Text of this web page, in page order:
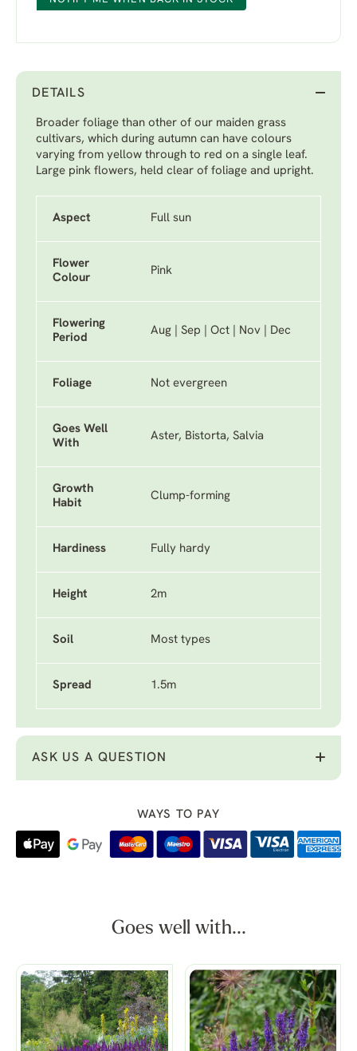
DETAILS
Broader foliage than other of our maiden grass
cultivars, which during autumn can have colours
varying from yellow through to red on a single leaf.
Large pink flowers, held clear of foliage and upright.
Aspect Full sun
Flower
Colour
Pink
Flowering
Period
Aug | Sep | Oct | Nov | Dec
Foliage Not evergreen
Goes Well
With
Aster, Bistorta, Salvia
Growth
Habit
Clump-forming
Hardiness Fully hardy
Height 2m
Soil Most types
Spread 1.5m
ASK US A QUESTION
WAYS TO PAY
Goes well with...